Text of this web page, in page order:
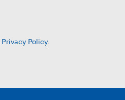
Privacy Policy.